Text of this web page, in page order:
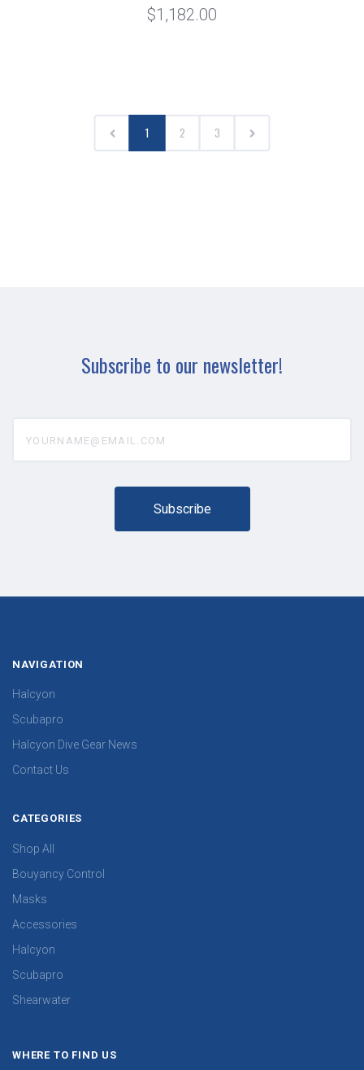
$1,182.00
1 2 3
Subscribe to our newsletter!
NAVIGATION
Halcyon
Scubapro
Halcyon Dive Gear News
Contact Us
CATEGORIES
Shop All
Bouyancy Control
Masks
Accessories
Halcyon
Scubapro
Shearwater
WHERE TO FIND US